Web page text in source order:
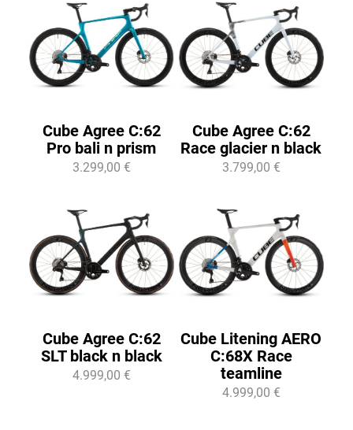
Cube Agree C:62
Pro bali n prism
3.299,00 €
Cube Agree C:62
Race glacier n black
3.799,00 €
Cube Agree C:62
SLT black n black
4.999,00 €
Cube Litening AERO
C:68X Race
teamline
4.999,00 €